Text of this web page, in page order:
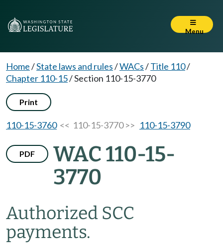
Menu
Home/State laws and rules/WACs/Title 110/
Chapter 110-15/Section 110-15-3770
Print
110-15-3760<< 110-15-3770 >> 110-15-3790
PDF
WAC 110-15-
3770
Authorized SCC
payments.